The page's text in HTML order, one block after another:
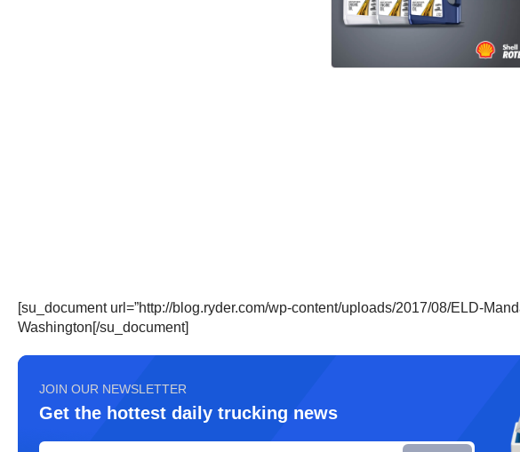
[su_document url=”http://blog.ryder.com/wp-content/uploads/2017/08/ELD-
Washington[/su_document]
JOIN OUR NEWSLETTER
Get the hottest daily trucking news